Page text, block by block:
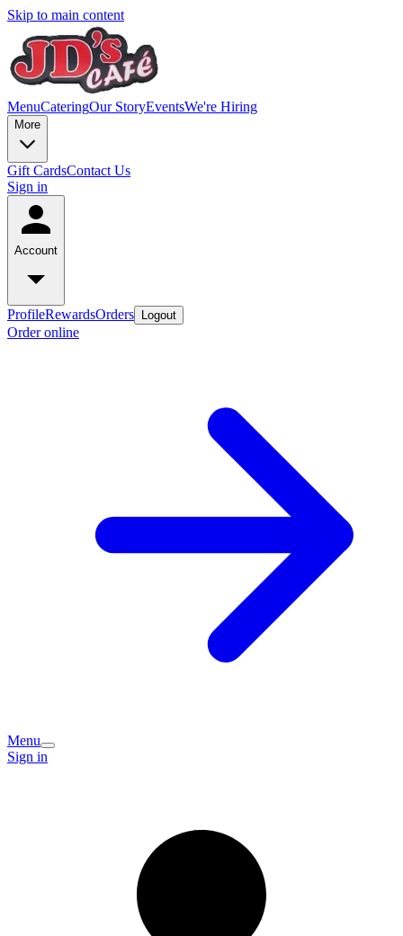
Skip to main content
MenuCateringOur StoryEventsWe're Hiring
More
Gift CardsContact Us
Sign in
Account
ProfileRewardsOrders Logout
Order online
Menu
Sign in